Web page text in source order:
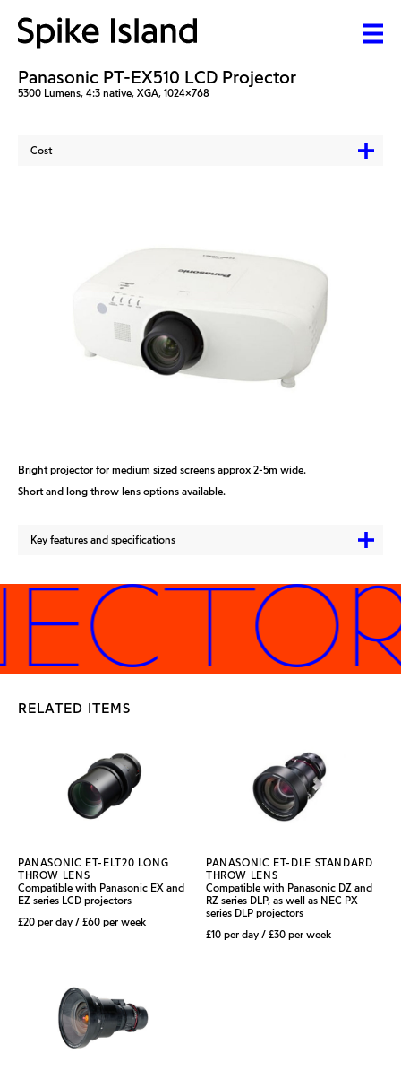
Panasonic PT-EX510 LCD Projector
5300 Lumens, 4:3 native, XGA, 1024x768
Cost
Bright projector for medium sized screens approx 2-5m wide.
Short and long throw lens options available.
Key features and specifications
RELATED ITEMS
PANASONIC ET-ELT20 LONG
THROW LENS
Compatible with Panasonic EX and
EZ series LCD projectors
£20 per day / £60 per week
PANASONIC ET-DLE STANDARD
THROW LENS
Compatible with Panasonic DZ and
RZ series DLP, as well as NEC PX
series DLP projectors
£10 per day / £30 per week